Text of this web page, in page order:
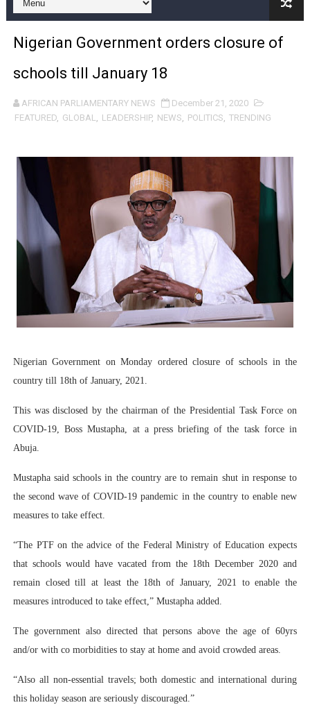
Pan-African Parliament and FAGACE Sign Strategic
Pan-African Parliament Expands Global Partnerships
Pan-African Parliament Begins Process for Model
Pan-African Parliament Calls for Coordinated African-
Pan-African Parliament Women’s Caucus Prioritises
Pan-African Parliament President Joins Ramaphosa
Pan-African Parliament Joint Bureaux Meeting Sets
Pan-African Parliament Seeks Stronger Partnership
PAP and South African Parliament Reaffirm Pan-
PAP President Sets Institutional Priorities as Seventh
Why Strengthening the Pan-African Parliament Is
Pan-African Parliament Convenes First Ordinary
African Parliamentary Leaders Strengthen Diplomacy
Nigerian Government orders closure of
schools till January 18
AFRICAN PARLIAMENTARY NEWS
December 21, 2020
FEATURED, GLOBAL, LEADERSHIP, NEWS, POLITICS, TRENDING
Nigerian Government on Monday ordered closure of schools in the
country till 18th of January, 2021.
This was disclosed by the chairman of the Presidential Task Force on
COVID-19, Boss Mustapha, at a press briefing of the task force in
Abuja.
Mustapha said schools in the country are to remain shut in response to
the second wave of COVID-19 pandemic in the country to enable new
measures to take effect.
“The PTF on the advice of the Federal Ministry of Education expects
that schools would have vacated from the 18th December 2020 and
remain closed till at least the 18th of January, 2021 to enable the
measures introduced to take effect,” Mustapha added.
The government also directed that persons above the age of 60yrs
and/or with co morbidities to stay at home and avoid crowded areas.
“Also all non-essential travels; both domestic and international during
this holiday season are seriously discouraged.”